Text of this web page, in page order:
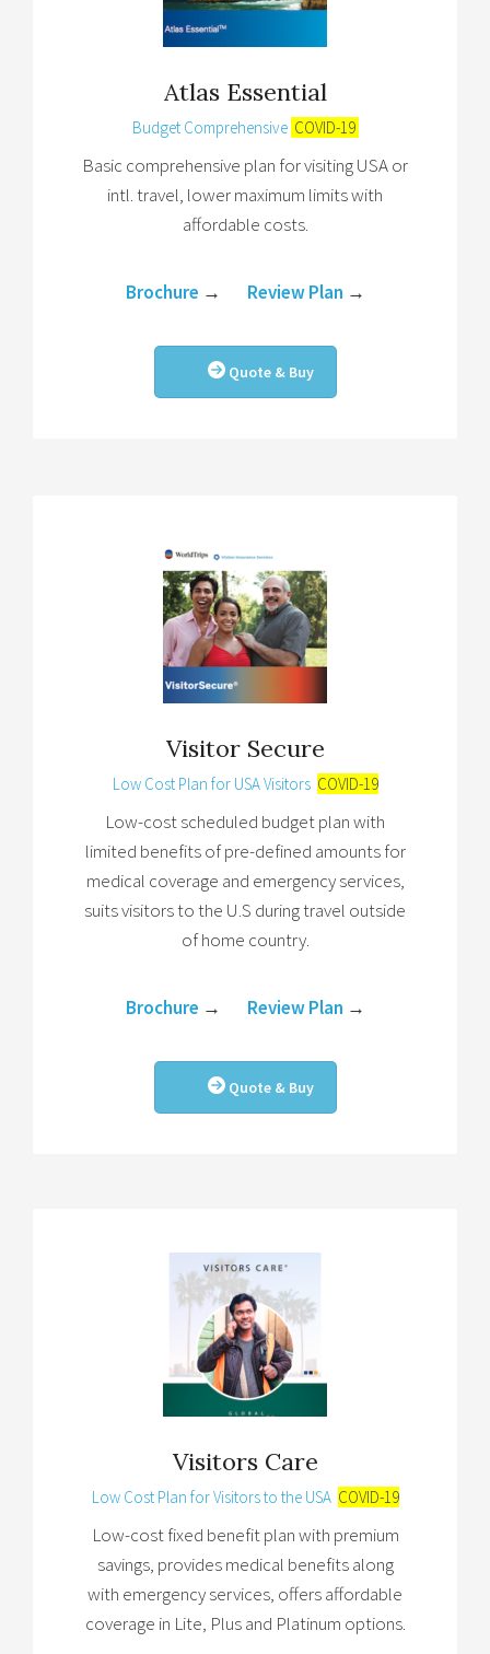
Atlas Essential
Budget Comprehensive COVID-19
Basic comprehensive plan for visiting USA or
intl. travel, lower maximum limits with
affordable costs.
Brochure → Review Plan →
Quote & Buy
Visitor Secure
Low Cost Plan for USA Visitors COVID-19
Low-cost scheduled budget plan with
limited benefits of pre-defined amounts for
medical coverage and emergency services,
suits visitors to the U.S during travel outside
of home country.
Brochure → Review Plan →
Quote & Buy
Visitors Care
Low Cost Plan for Visitors to the USA COVID-19
Low-cost fixed benefit plan with premium
savings, provides medical benefits along
with emergency services, offers affordable
coverage in Lite, Plus and Platinum options.